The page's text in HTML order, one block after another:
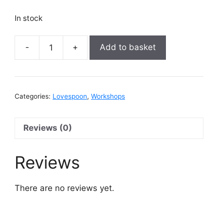
In stock
Lovespoon
22nd
2pm
Add to basket
Categories: Lovespoon, Workshops
Reviews (0)
Reviews
There are no reviews yet.